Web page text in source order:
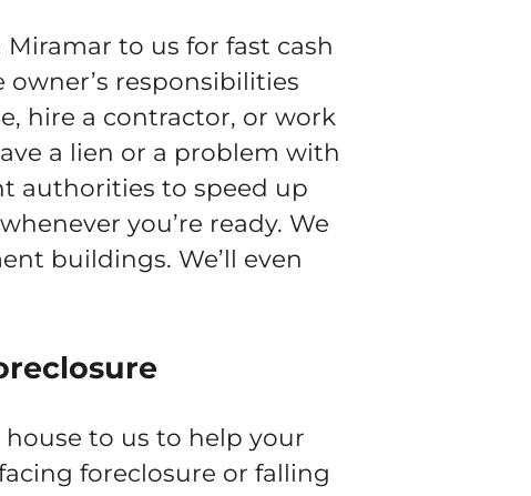
to us for fast cash
responsibilities
hire a contractor, or work
a lien or a problem with
authorities to speed up
you’re ready. We
buildings. We’ll even
house to us to help your
foreclosure or falling